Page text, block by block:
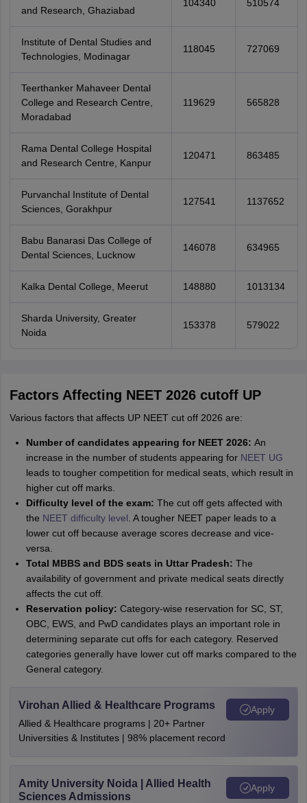
and Research, Ghaziabad
104340 510574
Institute of Dental Studies and
Technologies, Modinagar
118045 727069
Teerthanker Mahaveer Dental
College and Research Centre,
Moradabad
119629 565828
Rama Dental College Hospital
and Research Centre, Kanpur
120471 863485
Purvanchal Institute of Dental
Sciences, Gorakhpur
127541 1137652
Babu Banarasi Das College of
Dental Sciences, Lucknow
146078 634965
Kalka Dental College, Meerut 148880 1013134
Sharda University, Greater
Noida
153378 579022
Factors Affecting NEET 2026 cutoff UP
Various factors that affects UP NEET cut off 2026 are:
Number of candidates appearing for NEET 2026: An
increase in the number of students appearing for NEET UG
leads to tougher competition for medical seats, which result in
higher cut off marks.
Difficulty level of the exam: The cut off gets affected with
the NEET difficulty level . A tougher NEET paper leads to a
lower cut off because average scores decrease and vice-
versa.
Total MBBS and BDS seats in Uttar Pradesh: The
availability of government and private medical seats directly
affects the cut off.
Reservation policy: Category-wise reservation for SC, ST,
OBC, EWS, and PwD candidates plays an important role in
determining separate cut offs for each category. Reserved
categories generally have lower cut off marks compared to the
General category.
Virohan Allied & Healthcare Programs
Allied & Healthcare programs | 20+ Partner
Universities & Institutes | 98% placement record
Apply
Amity University Noida | Allied Health
Sciences Admissions
Apply